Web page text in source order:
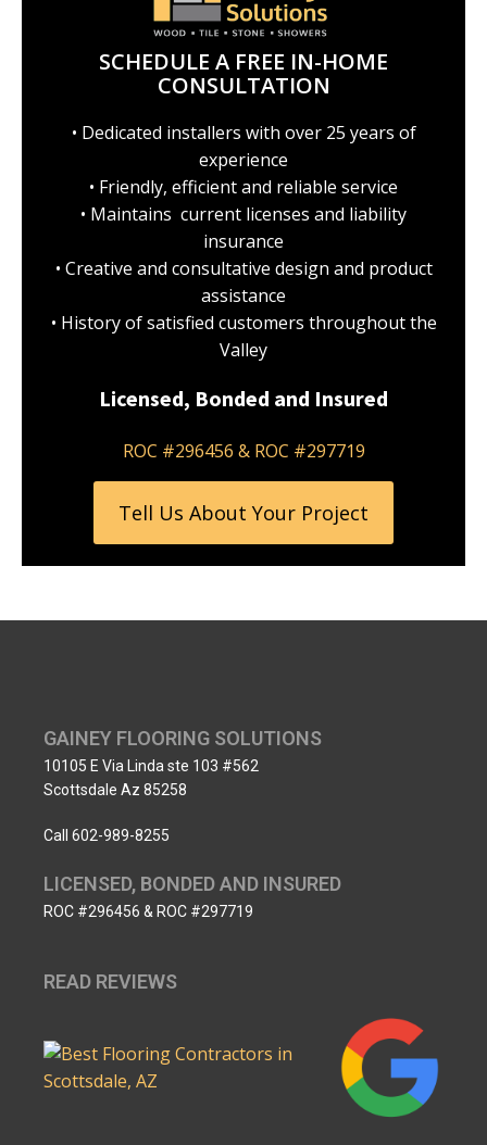
SCHEDULE A FREE IN-HOME
CONSULTATION
• Dedicated installers with over 25 years of
experience
• Friendly, efficient and reliable service
• Maintains current licenses and liability
insurance
• Creative and consultative design and product
assistance
• History of satisfied customers throughout the
Valley
Licensed, Bonded and Insured
ROC #296456 & ROC #297719
Tell Us About Your Project
GAINEY FLOORING SOLUTIONS
10105 E Via Linda ste 103 #562
Scottsdale Az 85258
Call 602-989-8255
LICENSED, BONDED AND INSURED
ROC #296456 & ROC #297719
READ REVIEWS